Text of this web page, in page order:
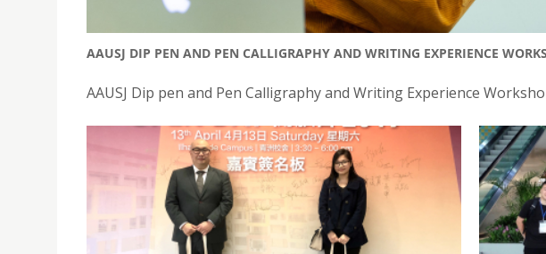
AAUSJ DIP PEN AND PEN CALLIGRAPHY AND WRITING EXPERIENCE
AAUSJ Dip pen and Pen Calligraphy and Writing Experience